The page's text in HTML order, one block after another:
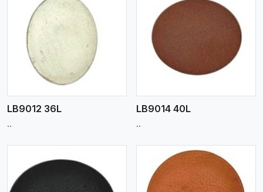
LB9012 36L
..
View More
LB9014 40L
..